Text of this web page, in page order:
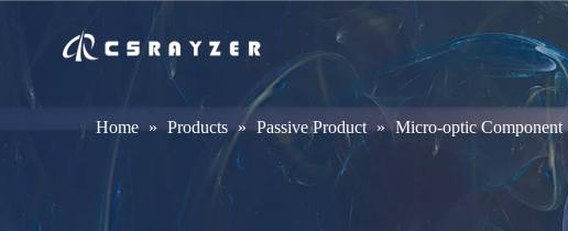
Home » Products » Passive Product » Micro-optic Component